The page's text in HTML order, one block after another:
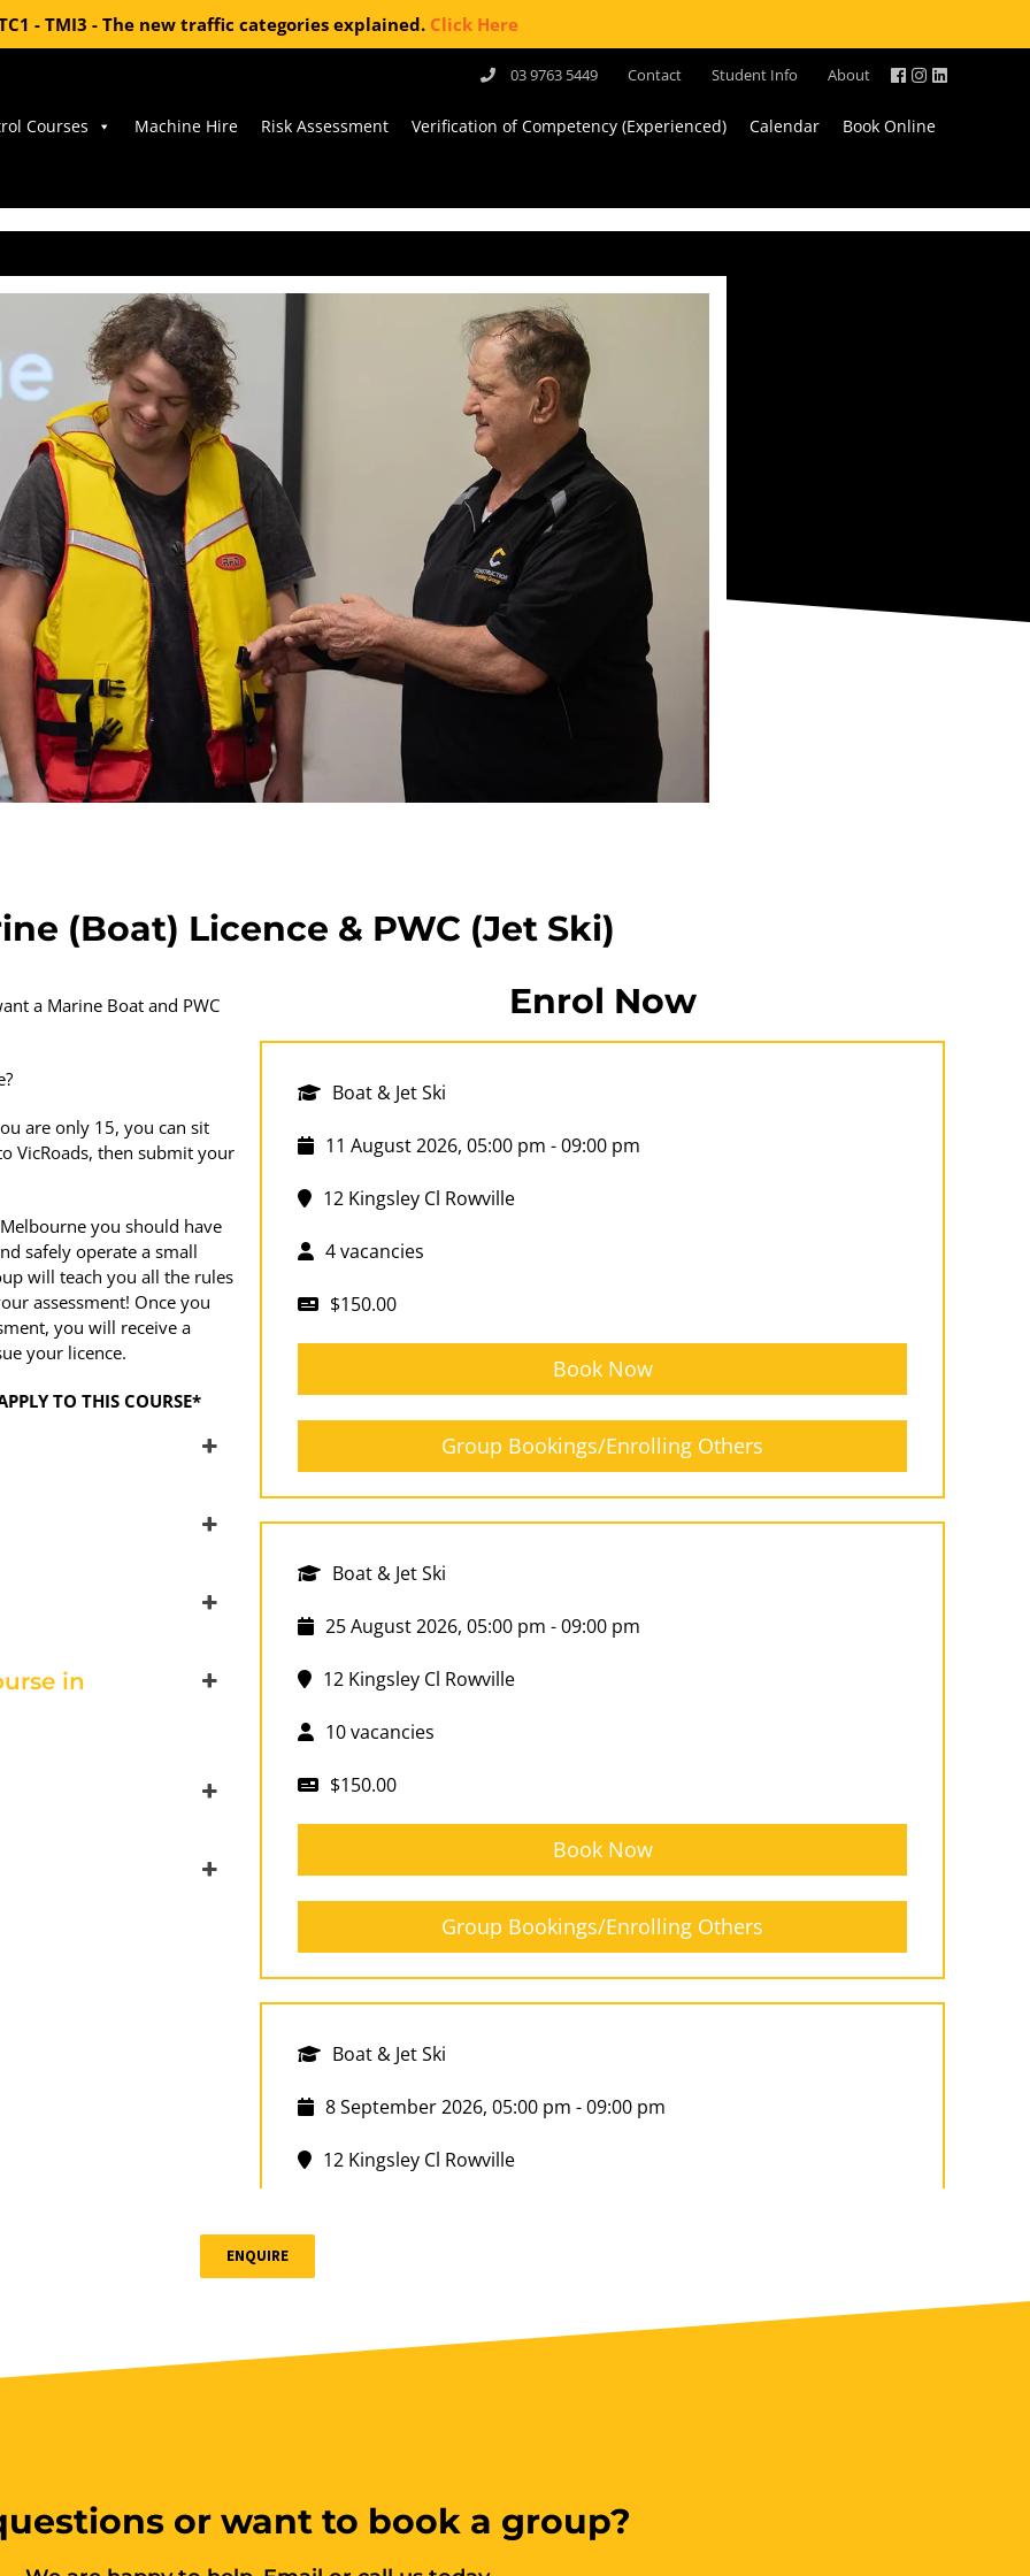
- TMI3 - The new traffic categories explained. Click Here
03 9763 5449 Contact Student Info About
Courses Machine Hire Risk Assessment Verification of Competency (Experienced) Calendar Book Online
(Boat) Licence & PWC (Jet Ski)
a Marine Boat and PWC
are only 15, you can sit
VicRoads, then submit your
you should have
safely operate a small
will teach you all the rules
assessment! Once you
you will receive a
your licence.
TO THIS COURSE*
in
Enrol Now
Boat & Jet Ski
11 August 2026, 05:00 pm - 09:00 pm
12 Kingsley Cl Rowville
4 vacancies
$150.00
Book Now
Group Bookings/Enrolling Others
Boat & Jet Ski
25 August 2026, 05:00 pm - 09:00 pm
12 Kingsley Cl Rowville
10 vacancies
$150.00
Book Now
Group Bookings/Enrolling Others
Boat & Jet Ski
8 September 2026, 05:00 pm - 09:00 pm
12 Kingsley Cl Rowville
Book Now
Boat & Jet Ski
ENQUIRE
or want to book a group?